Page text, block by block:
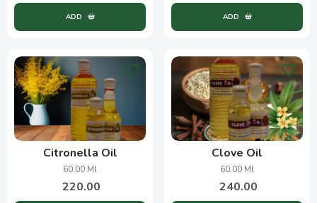
ADD ADD
Citronella Oil
60.00 Ml
220.00
Clove Oil
60.00 Ml
240.00